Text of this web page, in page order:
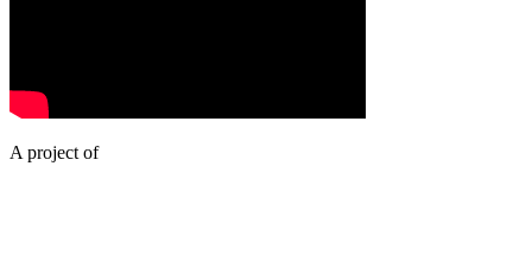
A project of